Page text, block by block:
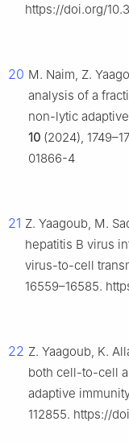
https://doi.org/
20 M. Naim, Z.
analysis of a
non-lytic
10 (2024),
01866-4
21 Z. Yaagoub, M.
hepatitis B virus
virus-to-cell
16559–16585.
22 Z. Yaagoub, K.
both cell-to-cell
adaptive
112855. https://